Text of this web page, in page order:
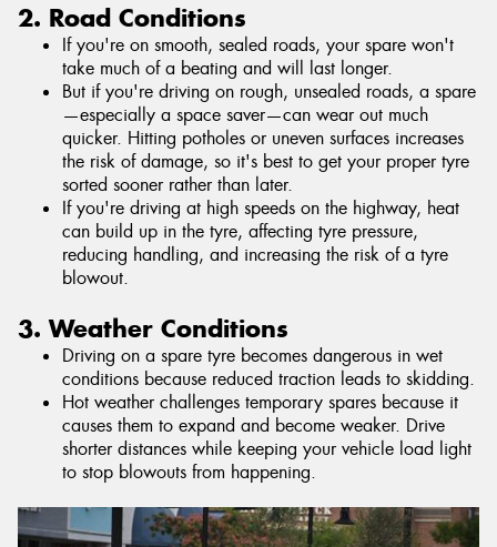
2. Road Conditions
If you're on smooth, sealed roads, your spare won't
take much of a beating and will last longer.
But if you're driving on rough, unsealed roads, a spare
—especially a space saver—can wear out much
quicker. Hitting potholes or uneven surfaces increases
the risk of damage, so it's best to get your proper tyre
sorted sooner rather than later.
If you're driving at high speeds on the highway, heat
can build up in the tyre, affecting tyre pressure,
reducing handling, and increasing the risk of a tyre
blowout.
3. Weather Conditions
Driving on a spare tyre becomes dangerous in wet
conditions because reduced traction leads to skidding.
Hot weather challenges temporary spares because it
causes them to expand and become weaker. Drive
shorter distances while keeping your vehicle load light
to stop blowouts from happening.